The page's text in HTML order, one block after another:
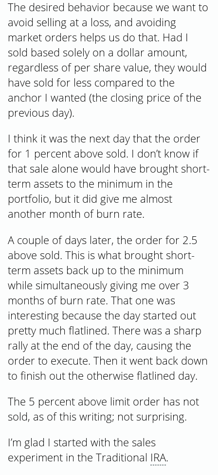
The desired behavior because we want to
avoid selling at a loss, and avoiding
market orders helps us do that. Had I
sold based solely on a dollar amount,
regardless of per share value, they would
have sold for less compared to the
anchor I wanted (the closing price of the
previous day).
I think it was the next day that the order
for 1 percent above sold. I don’t know if
that sale alone would have brought short-
term assets to the minimum in the
portfolio, but it did give me almost
another month of burn rate.
A couple of days later, the order for 2.5
above sold. This is what brought short-
term assets back up to the minimum
while simultaneously giving me over 3
months of burn rate. That one was
interesting because the day started out
pretty much flatlined. There was a sharp
rally at the end of the day, causing the
order to execute. Then it went back down
to finish out the otherwise flatlined day.
The 5 percent above limit order has not
sold, as of this writing; not surprising.
I’m glad I started with the sales
experiment in the Traditional IRA.